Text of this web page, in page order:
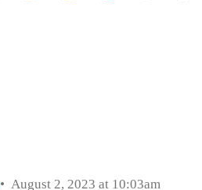
August 2, 2023 at 10:03am